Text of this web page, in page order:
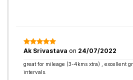
Ak Srivastava on 24/07/2022
great for mileage (3-4kms xtra) , excellent
intervals.